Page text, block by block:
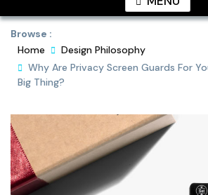
Browse :
Home
Design Philosophy
Why Are Privacy Screen Guards For
Big Thing?